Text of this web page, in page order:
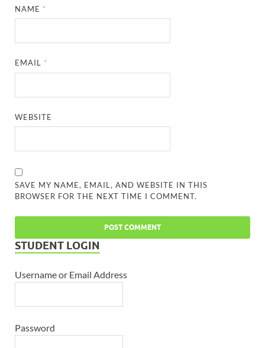
NAME *
EMAIL *
WEBSITE
SAVE MY NAME, EMAIL, AND WEBSITE IN THIS
BROWSER FOR THE NEXT TIME I COMMENT.
STUDENT LOGIN
Username or Email Address
Password